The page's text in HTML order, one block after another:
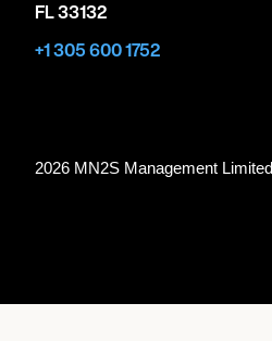
FL 33132
+1 305 600 1752
2026 MN2S Management